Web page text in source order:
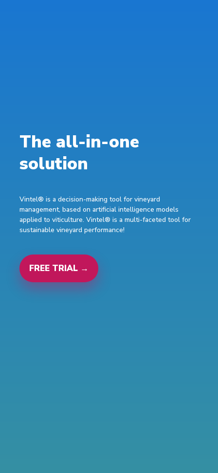
The all-in-one
solution
Vintel® is a decision-making tool for vineyard
management, based on artificial intelligence models
applied to viticulture. Vintel® is a multi-faceted tool for
sustainable vineyard performance!
FREE TRIAL →